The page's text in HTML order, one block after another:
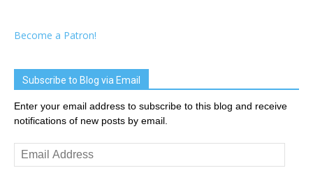
Become a Patron!
Subscribe to Blog via Email
Enter your email address to subscribe to this blog and receive
notifications of new posts by email.
Email
Address